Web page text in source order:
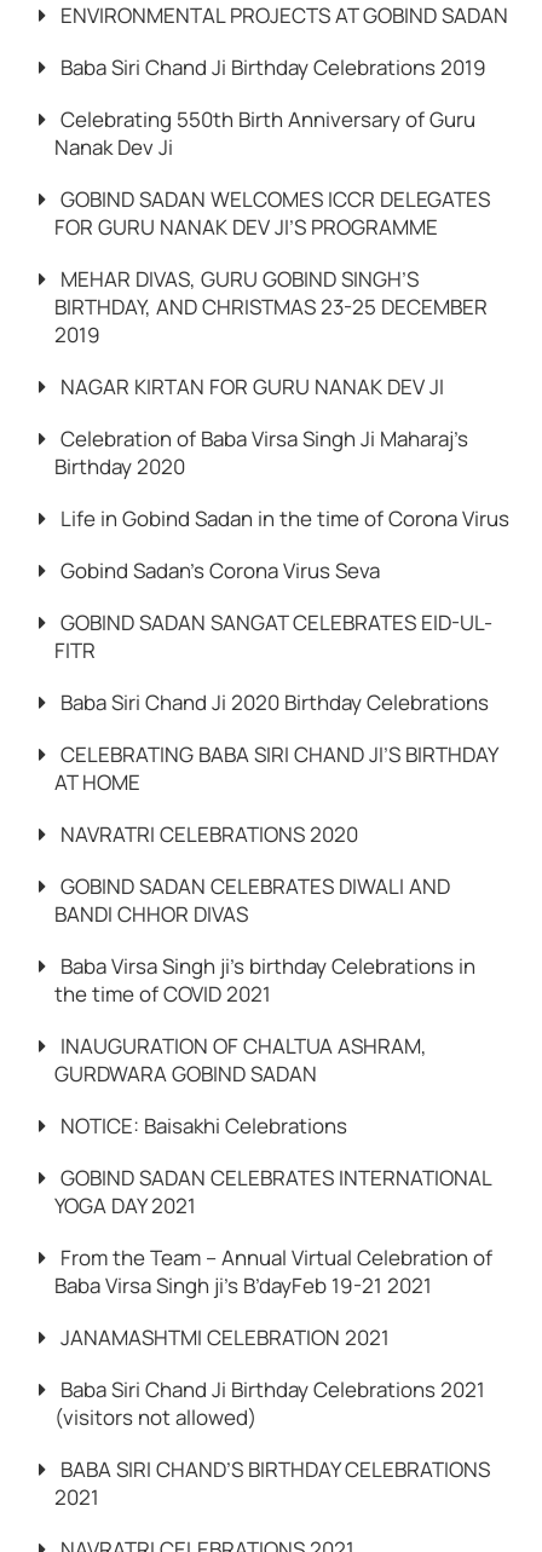
ENVIRONMENTAL PROJECTS AT GOBIND SADAN
Baba Siri Chand Ji Birthday Celebrations 2019
Celebrating 550th Birth Anniversary of Guru
Nanak Dev Ji
GOBIND SADAN WELCOMES ICCR DELEGATES
FOR GURU NANAK DEV JI’S PROGRAMME
MEHAR DIVAS, GURU GOBIND SINGH’S
BIRTHDAY, AND CHRISTMAS 23-25 DECEMBER
2019
NAGAR KIRTAN FOR GURU NANAK DEV JI
Celebration of Baba Virsa Singh Ji Maharaj’s
Birthday 2020
Life in Gobind Sadan in the time of Corona Virus
Gobind Sadan’s Corona Virus Seva
GOBIND SADAN SANGAT CELEBRATES EID-UL-
FITR
Baba Siri Chand Ji 2020 Birthday Celebrations
CELEBRATING BABA SIRI CHAND JI’S BIRTHDAY
AT HOME
NAVRATRI CELEBRATIONS 2020
GOBIND SADAN CELEBRATES DIWALI AND
BANDI CHHOR DIVAS
Baba Virsa Singh ji’s birthday Celebrations in
the time of COVID 2021
INAUGURATION OF CHALTUA ASHRAM,
GURDWARA GOBIND SADAN
NOTICE: Baisakhi Celebrations
GOBIND SADAN CELEBRATES INTERNATIONAL
YOGA DAY 2021
From the Team – Annual Virtual Celebration of
Baba Virsa Singh ji’s B’dayFeb 19-21 2021
JANAMASHTMI CELEBRATION 2021
Baba Siri Chand Ji Birthday Celebrations 2021
(visitors not allowed)
BABA SIRI CHAND’S BIRTHDAY CELEBRATIONS
2021